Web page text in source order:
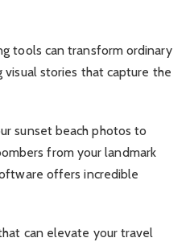
tools can transform ordinary
stories that capture the
sunset beach photos to
from your landmark
offers incredible
can elevate your travel